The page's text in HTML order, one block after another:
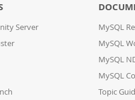
Server
MySQL
MySQL
MySQL
MySQL
Topic